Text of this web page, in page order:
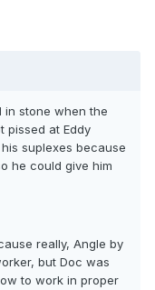
in stone when the
pissed at Eddy
suplexes because
he could give him
really, Angle by
but Doc was
to work in proper